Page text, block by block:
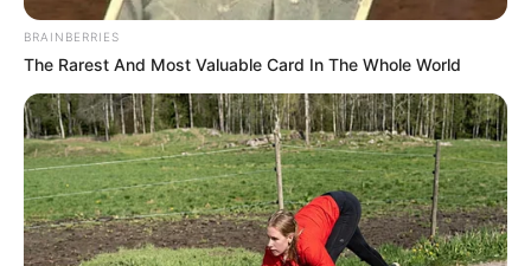
BRAINBERRIES
The Rarest And Most Valuable Card In The Whole World